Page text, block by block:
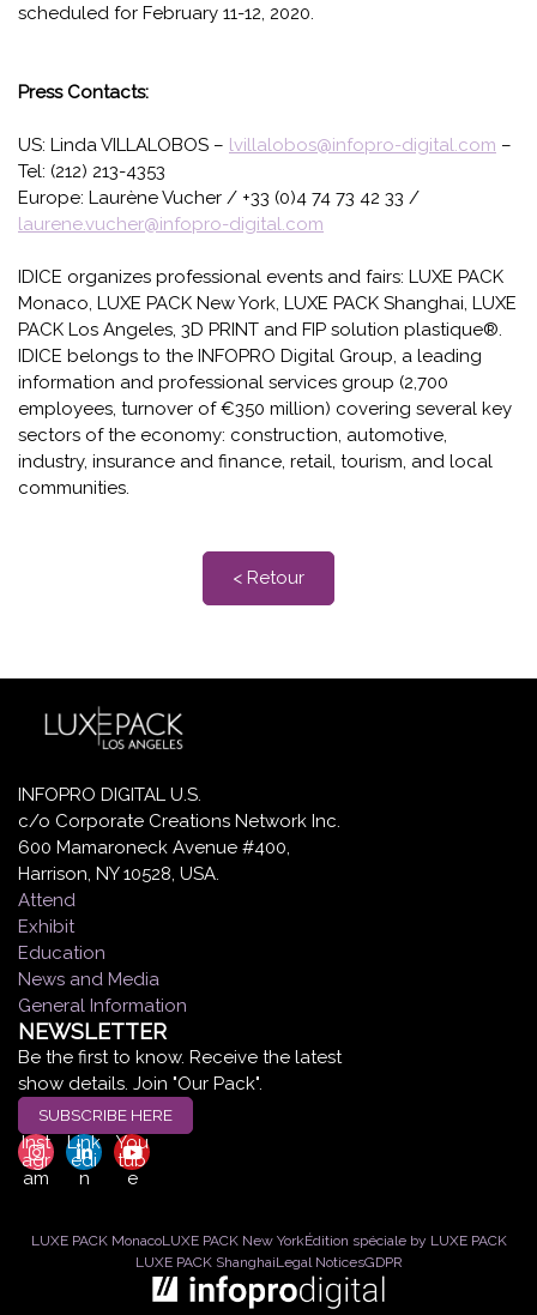
scheduled for February 11-12, 2020.
Press Contacts:
US: Linda VILLALOBOS – lvillalobos@infopro-digital.com –
Tel: (212) 213-4353
Europe: Laurène Vucher / +33 (0)4 74 73 42 33 /
laurene.vucher@infopro-digital.com
IDICE organizes professional events and fairs: LUXE PACK
Monaco, LUXE PACK New York, LUXE PACK Shanghai, LUXE
PACK Los Angeles, 3D PRINT and FIP solution plastique®.
IDICE belongs to the INFOPRO Digital Group, a leading
information and professional services group (2,700
employees, turnover of €350 million) covering several key
sectors of the economy: construction, automotive,
industry, insurance and finance, retail, tourism, and local
communities.
< Retour
INFOPRO DIGITAL U.S.
c/o Corporate Creations Network Inc.
600 Mamaroneck Avenue #400,
Harrison, NY 10528, USA.
Attend
Exhibit
Education
News and Media
General Information
NEWSLETTER
Be the first to know. Receive the latest
show details. Join "Our Pack".
SUBSCRIBE HERE
Inst
agr
am
Link
edi
n
You
tub
e
LUXE PACK MonacoLUXE PACK New YorkÉdition spéciale by LUXE PACK
LUXE PACK ShanghaiLegal NoticesGDPR